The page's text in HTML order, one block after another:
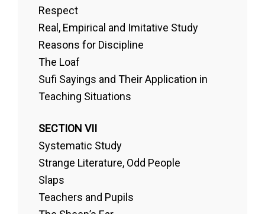
Respect
Real, Empirical and Imitative Study
Reasons for Discipline
The Loaf
Sufi Sayings and Their Application in
Teaching Situations
SECTION VII
Systematic Study
Strange Literature, Odd People
Slaps
Teachers and Pupils